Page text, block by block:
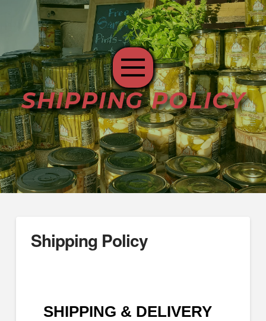
SHIPPING POLICY
Shipping Policy
SHIPPING & DELIVERY